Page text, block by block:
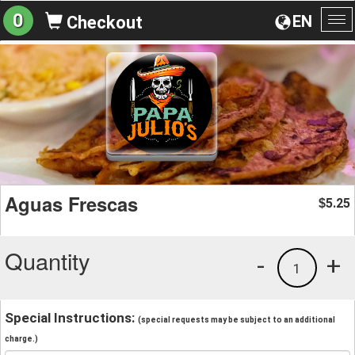
EN
0 Checkout
Aguas Frescas $5.25
Quantity +
1
-
Special Instructions: (special requests may be subject to an additional
charge.)